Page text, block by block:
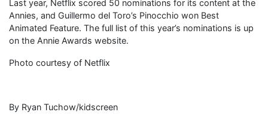
Last year, Netflix scored 50 nominations for its content at the
Annies, and Guillermo del Toro’s Pinocchio won Best
Animated Feature. The full list of this year’s nominations is up
on the Annie Awards website.
Photo courtesy of Netflix
By Ryan Tuchow/kidscreen